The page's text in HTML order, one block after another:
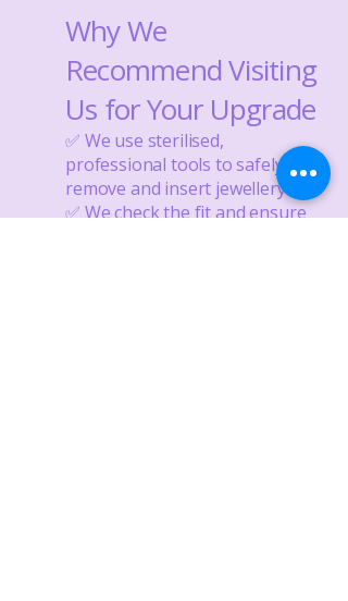
Why We
Recommend Visiting
Us for Your Upgrade
✅ We use sterilised,
professional tools to safely
remove and insert jewellery
✅ We check the fit and ensure